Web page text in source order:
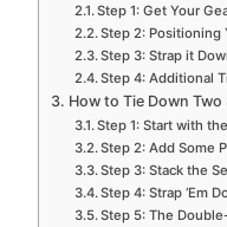
Step 1: Get Your
Step 2: Positioning
Step 3: Strap it
Step 4: Additional
How to Tie Down
Step 1: Start with
Step 2: Add Some
Step 3: Stack the
Step 4: Strap ‘Em
Step 5: The